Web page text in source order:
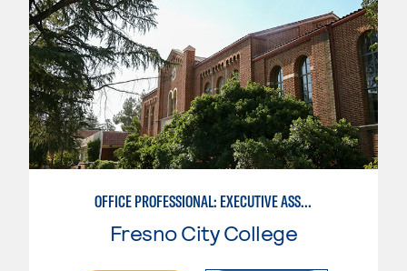
OFFICE PROFESSIONAL: EXECUTIVE ASSISTANT EMPHASIS
Fresno City College